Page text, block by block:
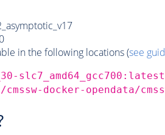
in the following locations (see
slc7_amd64_gcc700:latest
docker-opendata/